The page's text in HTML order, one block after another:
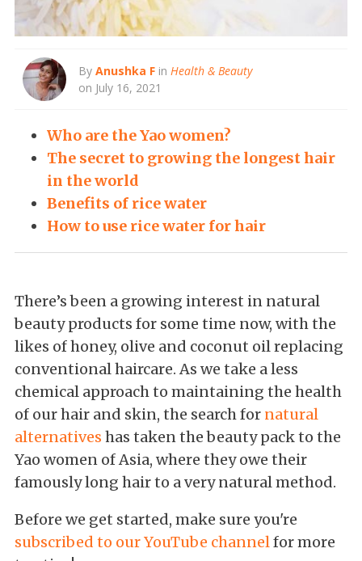
By Anushka F in Health & Beauty
on July 16, 2021
Who are the Yao women?
The secret to growing the longest hair
in the world
Benefits of rice water
How to use rice water for hair
There’s been a growing interest in natural
beauty products for some time now, with the
likes of honey, olive and coconut oil replacing
conventional haircare. As we take a less
chemical approach to maintaining the health
of our hair and skin, the search for natural
alternatives has taken the beauty pack to the
Yao women of Asia, where they owe their
famously long hair to a very natural method.
Before we get started, make sure you're
subscribed to our YouTube channel for more